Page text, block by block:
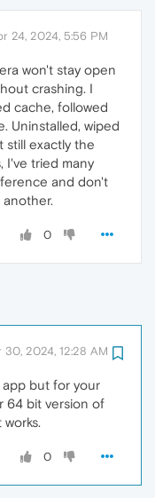
24, 2024, 5:56 PM
won't stay open
crashing. I
cache, followed
Uninstalled, wiped
still exactly the
I've tried many
and don't
0
30, 2024, 12:28 AM
app but for your
64 bit version of
0